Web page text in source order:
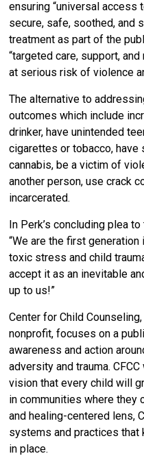
ensuring “universal access
secure, safe, soothed, and
treatment as part of the
“targeted care, support,
at serious risk of violence
The alternative to
outcomes which include
drinker, have unintended
cigarettes or tobacco, have
cannabis, be a victim of
another person, use crack
incarcerated.
In Perk’s concluding plea
“We are the first
toxic stress and child
accept it as an inevitable
up to us!”
Center for Child
nonprofit, focuses on a
awareness and action
adversity and trauma.
vision that every child will
in communities where they
and healing-centered lens,
systems and practices that
in place.